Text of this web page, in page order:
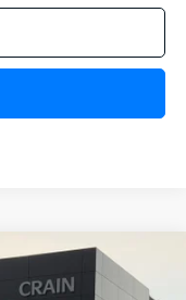
Window Sticker
LEASE